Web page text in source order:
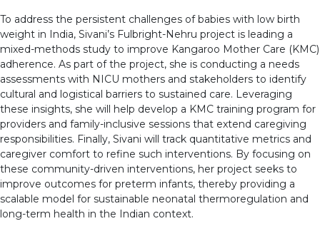
To address the persistent challenges of babies with low birth
weight in India, Sivani’s Fulbright-Nehru project is leading a
mixed-methods study to improve Kangaroo Mother Care (KMC)
adherence. As part of the project, she is conducting a needs
assessments with NICU mothers and stakeholders to identify
cultural and logistical barriers to sustained care. Leveraging
these insights, she will help develop a KMC training program for
providers and family-inclusive sessions that extend caregiving
responsibilities. Finally, Sivani will track quantitative metrics and
caregiver comfort to refine such interventions. By focusing on
these community-driven interventions, her project seeks to
improve outcomes for preterm infants, thereby providing a
scalable model for sustainable neonatal thermoregulation and
long-term health in the Indian context.